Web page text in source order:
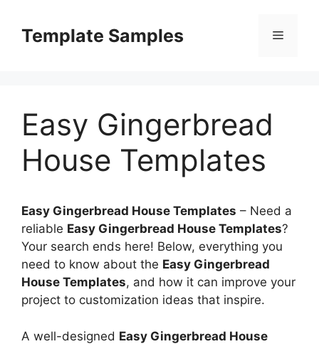
contentTemplate Samples Menu
Easy Gingerbread
House Templates
Easy Gingerbread House Templates – Need a
reliable Easy Gingerbread House Templates?
Your search ends here! Below, everything you
need to know about the Easy Gingerbread
House Templates, and how it can improve your
project to customization ideas that inspire.
A well-designed Easy Gingerbread House